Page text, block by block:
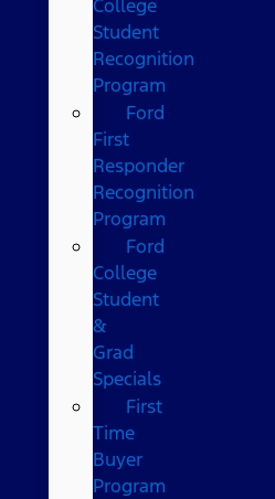
College
Student
Recognition
Program
Ford
First
Responder
Recognition
Program
Ford
College
Student
&
Grad
Specials
First
Time
Buyer
Program